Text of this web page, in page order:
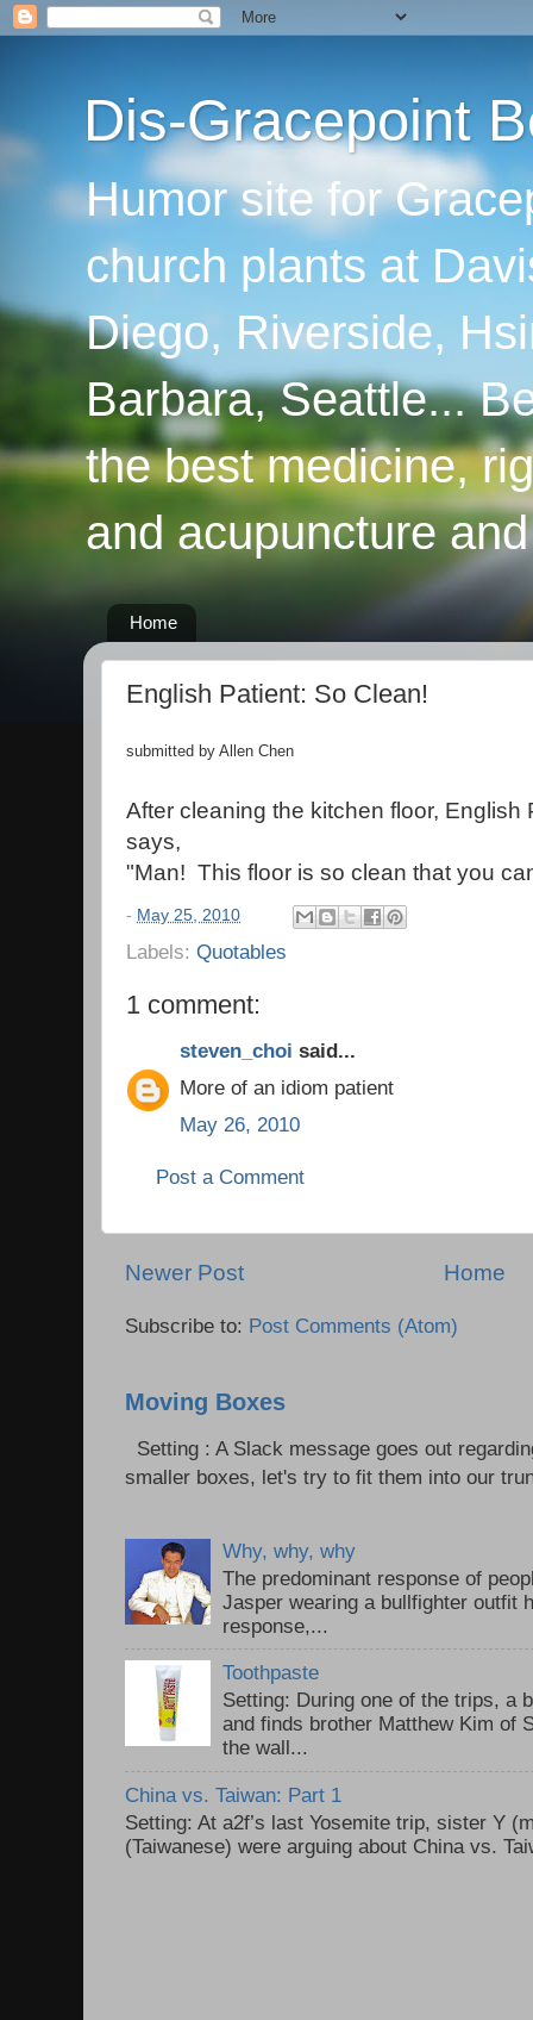
Dis-Gracepoint
Humor site for
church plants at
Diego, Riverside,
Barbara, Seattle...
the best medicine,
and acupuncture
Home
English Patient: So Clean!
submitted by Allen Chen
After cleaning the kitchen floor, English
says,
"Man! This floor is so clean that you
- May 25, 2010
Labels: Quotables
1 comment:
steven_choi said...
More of an idiom patient
May 26, 2010
Post a Comment
Newer Post Home
Subscribe to: Post Comments (Atom)
Moving Boxes
Setting : A Slack message goes out
smaller boxes, let's try to fit them into our
Why, why, why
The predominant response of
Jasper wearing a bullfighter outfit
response,...
Toothpaste
Setting: During one of the trips, a
and finds brother Matthew Kim of
the wall...
China vs. Taiwan: Part 1
Setting: At a2f’s last Yosemite trip, sister Y
(Taiwanese) were arguing about China vs.